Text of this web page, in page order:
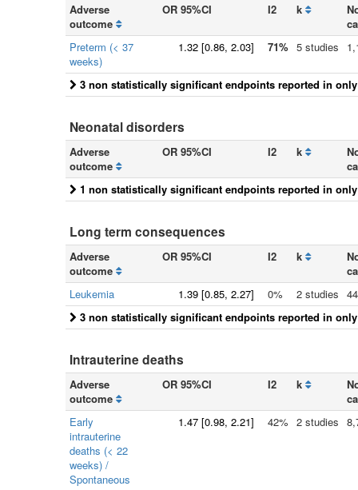
Adverse
outcome
OR 95%CI I2 k
Preterm (< 37
weeks)
1.32 [0.86, 2.03] 71% 5 studies
3 non statistically significant endpoints reported in
Neonatal disorders
Adverse
outcome
OR 95%CI I2 k
1 non statistically significant endpoints reported in
Long term consequences
Adverse
outcome
OR 95%CI I2 k
Leukemia
1.39 [0.85, 2.27] 0% 2 studies
3 non statistically significant endpoints reported in
Intrauterine deaths
Adverse
outcome
OR 95%CI I2 k
Early
intrauterine
deaths (< 22
weeks) /
Spontaneous
1.47 [0.98, 2.21] 42% 2 studies